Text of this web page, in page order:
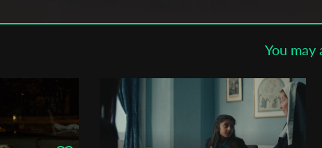
Naas , Dunia Alette Dosh Nelson
You may